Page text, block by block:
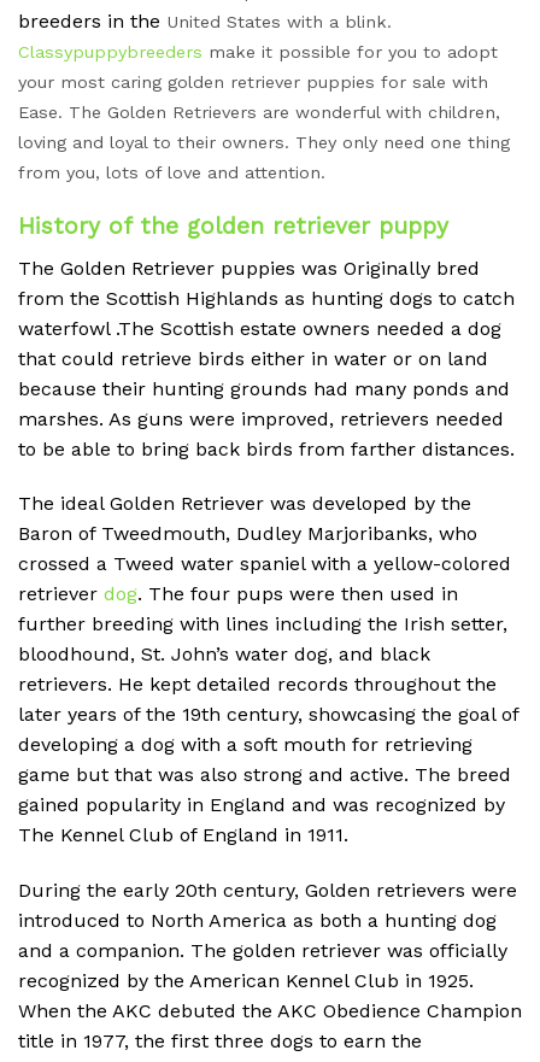
breeders in the United States with a blink.
Classypuppybreeders make it possible for you to adopt
your most caring golden retriever puppies for sale with
Ease. The Golden Retrievers are wonderful with children,
loving and loyal to their owners. They only need one thing
from you, lots of love and attention.
History of the golden retriever puppy
The Golden Retriever puppies was Originally bred
from the Scottish Highlands as hunting dogs to catch
waterfowl .The Scottish estate owners needed a dog
that could retrieve birds either in water or on land
because their hunting grounds had many ponds and
marshes. As guns were improved, retrievers needed
to be able to bring back birds from farther distances.
The ideal Golden Retriever was developed by the
Baron of Tweedmouth, Dudley Marjoribanks, who
crossed a Tweed water spaniel with a yellow-colored
retriever dog. The four pups were then used in
further breeding with lines including the Irish setter,
bloodhound, St. John’s water dog, and black
retrievers. He kept detailed records throughout the
later years of the 19th century, showcasing the goal of
developing a dog with a soft mouth for retrieving
game but that was also strong and active. The breed
gained popularity in England and was recognized by
The Kennel Club of England in 1911.
During the early 20th century, Golden retrievers were
introduced to North America as both a hunting dog
and a companion. The golden retriever was officially
recognized by the American Kennel Club in 1925.
When the AKC debuted the AKC Obedience Champion
title in 1977, the first three dogs to earn the